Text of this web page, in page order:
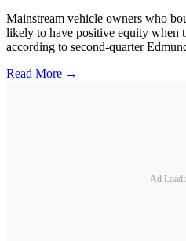
Mainstream vehicle owners who
likely to have positive equity when
according to second-quarter
Read More →
Ad